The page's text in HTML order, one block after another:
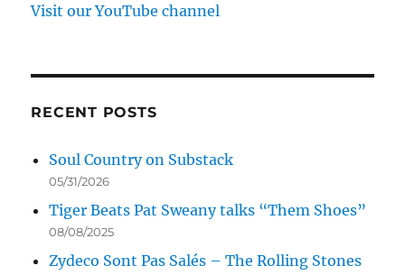
Visit our YouTube channel
RECENT POSTS
Soul Country on Substack
05/31/2026
Tiger Beats Pat Sweany talks “Them Shoes”
08/08/2025
Zydeco Sont Pas Salés – The Rolling Stones